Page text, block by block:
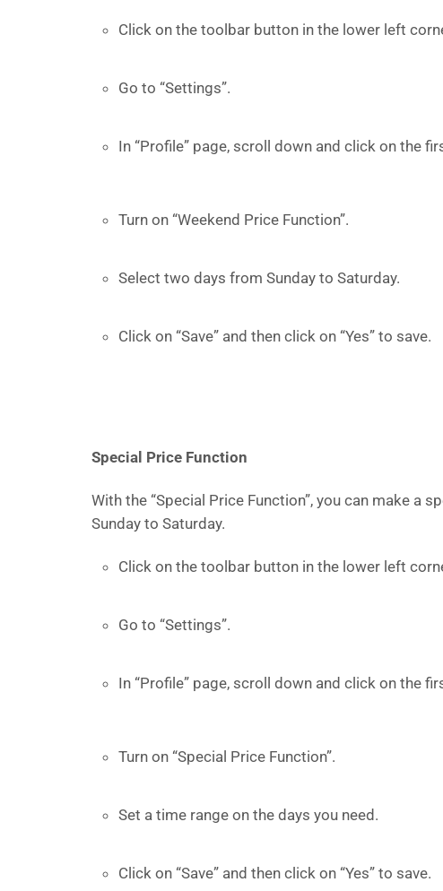
Click on the toolbar button in the lower left
Go to “Settings”.
In “Profile” page, scroll down and click on the
Turn on “Weekend Price Function”.
Select two days from Sunday to Saturday.
Click on “Save” and then click on “Yes” to save.
Special Price Function
With the “Special Price Function”, you can make a
Sunday to Saturday.
Click on the toolbar button in the lower left
Go to “Settings”.
In “Profile” page, scroll down and click on the
Turn on “Special Price Function”.
Set a time range on the days you need.
Click on “Save” and then click on “Yes” to save.